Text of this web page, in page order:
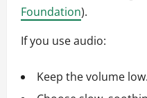
Foundation).
If you use audio:
Keep the volume low.